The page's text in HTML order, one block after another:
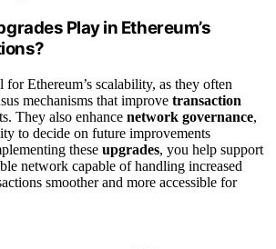
Play in Ethereum’s
for Ethereum’s scalability, as they often
mechanisms that improve transaction
They also enhance network governance,
to decide on future improvements
these upgrades, you help support
network capable of handling increased
smoother and more accessible for